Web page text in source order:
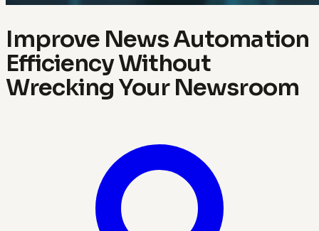
Improve News Automation
Efficiency Without
Wrecking Your Newsroom